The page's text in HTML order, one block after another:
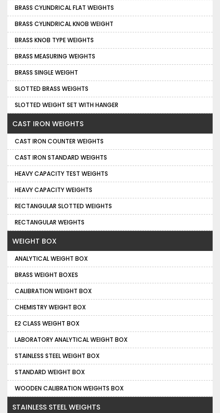
BRASS CYLINDRICAL FLAT WEIGHTS
BRASS CYLINDRICAL KNOB WEIGHT
BRASS KNOB TYPE WEIGHTS
BRASS MEASURING WEIGHTS
BRASS SINGLE WEIGHT
SLOTTED BRASS WEIGHTS
SLOTTED WEIGHT SET WITH HANGER
CAST IRON WEIGHTS
CAST IRON COUNTER WEIGHTS
CAST IRON STANDARD WEIGHTS
HEAVY CAPACITY TEST WEIGHTS
HEAVY CAPACITY WEIGHTS
RECTANGULAR SLOTTED WEIGHTS
RECTANGULAR WEIGHTS
WEIGHT BOX
ANALYTICAL WEIGHT BOX
BRASS WEIGHT BOXES
CALIBRATION WEIGHT BOX
CHEMISTRY WEIGHT BOX
E2 CLASS WEIGHT BOX
LABORATORY ANALYTICAL WEIGHT BOX
STAINLESS STEEL WEIGHT BOX
STANDARD WEIGHT BOX
WOODEN CALIBRATION WEIGHTS BOX
STAINLESS STEEL WEIGHTS